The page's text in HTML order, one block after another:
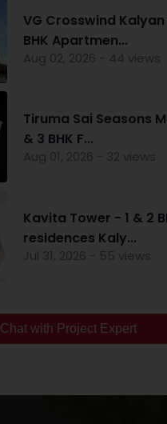
VG Crosswind
BHK Apartmen...
Aug 02, 2026 - 44 views
Tiruma Sai Seasons
& 3 BHK F...
Aug 01, 2026 - 32 views
Kavita Tower - 1 & 2
residences Kaly...
Jul 31, 2026 - 55 views
Chat with Project Expert